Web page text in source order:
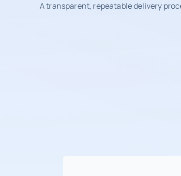
A transparent, repeatable delivery